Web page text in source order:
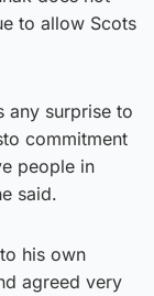
to allow Scots
any surprise to
commitment
people in
said.
his own
agreed very